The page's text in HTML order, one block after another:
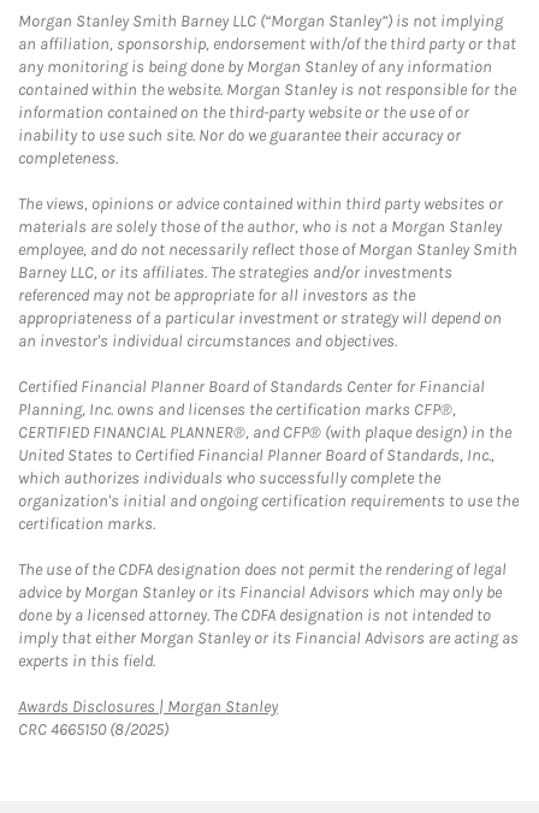
Morgan Stanley Smith Barney LLC (“Morgan Stanley”) is not implying
an affiliation, sponsorship, endorsement with/of the third party or that
any monitoring is being done by Morgan Stanley of any information
contained within the website. Morgan Stanley is not responsible for the
information contained on the third-party website or the use of or
inability to use such site. Nor do we guarantee their accuracy or
completeness.
The views, opinions or advice contained within third party websites or
materials are solely those of the author, who is not a Morgan Stanley
employee, and do not necessarily reflect those of Morgan Stanley Smith
Barney LLC, or its affiliates. The strategies and/or investments
referenced may not be appropriate for all investors as the
appropriateness of a particular investment or strategy will depend on
an investor's individual circumstances and objectives.
Certified Financial Planner Board of Standards Center for Financial
Planning, Inc. owns and licenses the certification marks CFP®,
CERTIFIED FINANCIAL PLANNER®, and CFP® (with plaque design) in the
United States to Certified Financial Planner Board of Standards, Inc.,
which authorizes individuals who successfully complete the
organization's initial and ongoing certification requirements to use the
certification marks.
The use of the CDFA designation does not permit the rendering of legal
advice by Morgan Stanley or its Financial Advisors which may only be
done by a licensed attorney. The CDFA designation is not intended to
imply that either Morgan Stanley or its Financial Advisors are acting as
experts in this field.
Awards Disclosures | Morgan StanleyLink Opens in New Tab
CRC 4665150 (8/2025)